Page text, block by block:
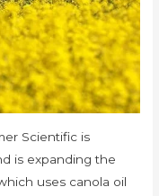
Scientific is
is expanding the
uses canola oil